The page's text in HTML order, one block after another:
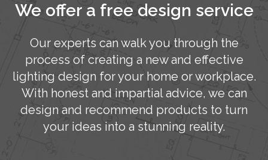
We offer a free design service
Our experts can walk you through the
process of creating a new and effective
lighting design for your home or workplace.
With honest and impartial advice, we can
design and recommend products to turn
your ideas into a stunning reality.